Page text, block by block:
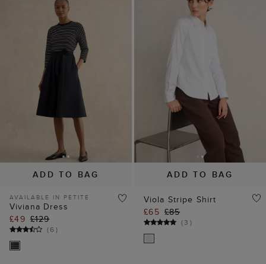
ADD TO BAG
AVAILABLE IN PETITE
Viviana Dress
£49 £129
(6)
ADD TO BAG
Viola Stripe Shirt
£65 £85
(3 )